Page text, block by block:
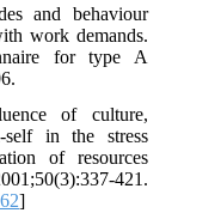
and behaviour
work demands.
for type A
of culture,
self in the stress
of resources
421.
]